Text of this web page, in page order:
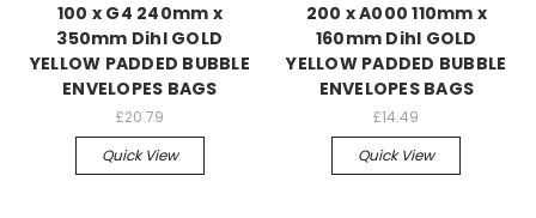
100 x G4 240mm x
350mm Dihl GOLD
YELLOW PADDED BUBBLE
ENVELOPES BAGS
£20.79
Quick View
200 x A000 110mm x
160mm Dihl GOLD
YELLOW PADDED BUBBLE
ENVELOPES BAGS
£14.49
Quick View